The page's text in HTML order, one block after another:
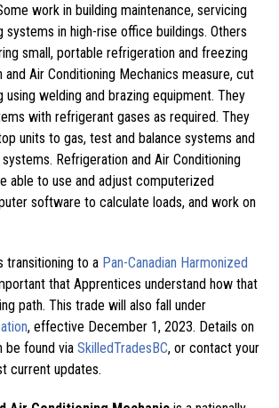
work in building maintenance, servicing
systems in high-rise office buildings. Others
small, portable refrigeration and freezing
and Air Conditioning Mechanics measure, cut
using welding and brazing equipment. They
with refrigerant gases as required. They
units to gas, test and balance systems and
Refrigeration and Air Conditioning
able to use and adjust computerized
software to calculate loads, and work on
transitioning to a Pan-Canadian Harmonized
that Apprentices understand how that
path. This trade will also fall under
, effective December 1, 2023. Details on
be found via SkilledTradesBC, or contact your
current updates.